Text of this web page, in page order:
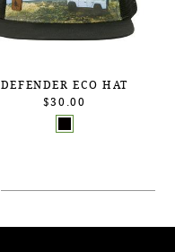
DEFENDER ECO HAT
$30.00